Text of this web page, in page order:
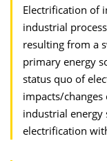
Electrification of
industrial
resulting from a
primary energy
status quo of
impacts/
industrial energy
electrification